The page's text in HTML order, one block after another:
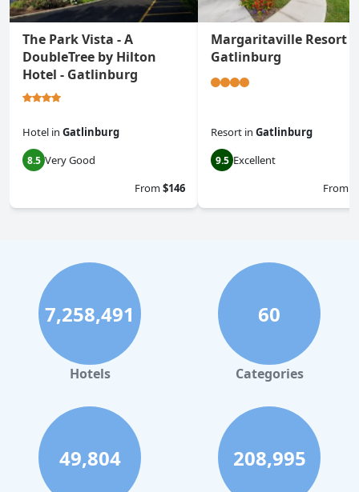
The Park Vista - A
DoubleTree by Hilton
Hotel - Gatlinburg
Hotel in Gatlinburg
8.5 Very Good
From$146
Margaritaville Resort
Gatlinburg
Resort in Gatlinburg
9.5 Excellent
From
7,258,491
Hotels
60
Categories
49,804 208,995